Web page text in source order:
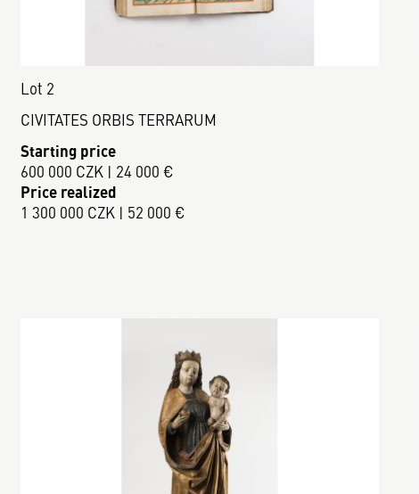
Lot 2
CIVITATES ORBIS TERRARUM
Starting price
600 000 CZK | 24 000 €
Price realized
1 300 000 CZK | 52 000 €